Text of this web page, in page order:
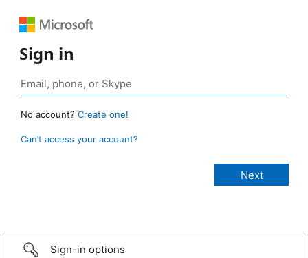
Sign in
No account? Create one!
Can’t access your account?
Sign-in options